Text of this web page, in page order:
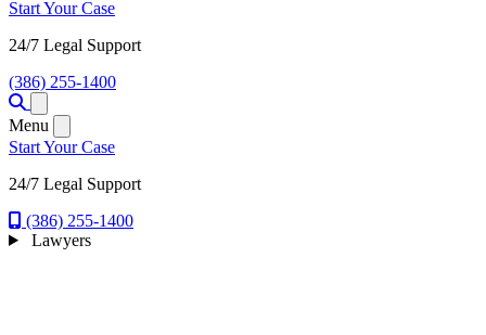
Start Your Case
24/7 Legal Support
(386) 255-1400
Menu
Start Your Case
24/7 Legal Support
(386) 255-1400
Lawyers